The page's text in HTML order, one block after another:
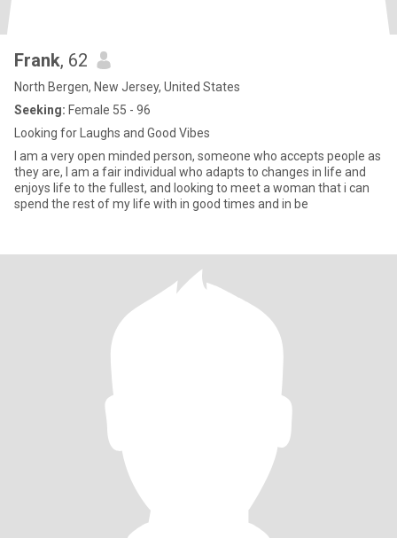
Frank, 62
North Bergen, New Jersey, United States
Seeking: Female 55 - 96
Looking for Laughs and Good Vibes
I am a very open minded person, someone who accepts people as
they are, I am a fair individual who adapts to changes in life and
enjoys life to the fullest, and looking to meet a woman that i can
spend the rest of my life with in good times and in be